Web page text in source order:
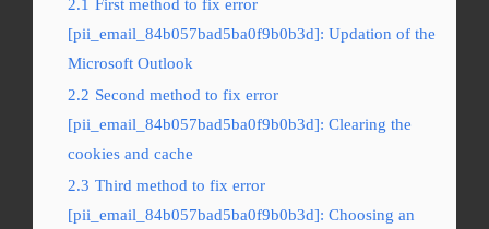
[pii_email_84b057bad5ba0f9b0b3d]: Updation of the
Microsoft Outlook
2.2 Second method to fix error
[pii_email_84b057bad5ba0f9b0b3d]: Clearing the
cookies and cache
2.3 Third method to fix error
[pii_email_84b057bad5ba0f9b0b3d]: Choosing an